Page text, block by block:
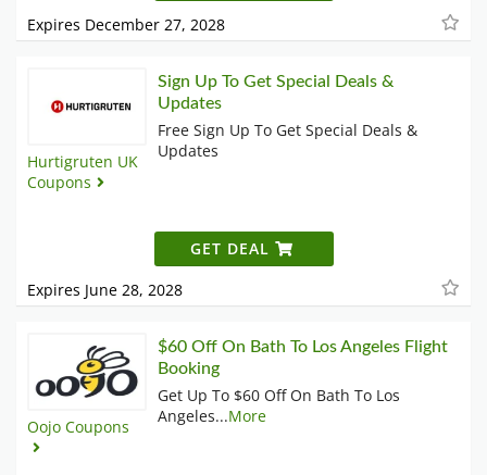
Expires December 27, 2028
Hurtigruten UK
Coupons
Sign Up To Get Special Deals &
Updates
Free Sign Up To Get Special Deals &
Updates
GET DEAL
Expires June 28, 2028
Oojo Coupons
$60 Off On Bath To Los Angeles Flight
Booking
Get Up To $60 Off On Bath To Los
Angeles...More